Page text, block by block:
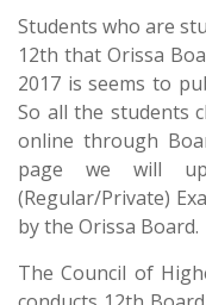
Students who are
12th that Orissa
2017 is seems to
So all the students
online through
page we will
(Regular/Private)
by the Orissa Board.
The Council of